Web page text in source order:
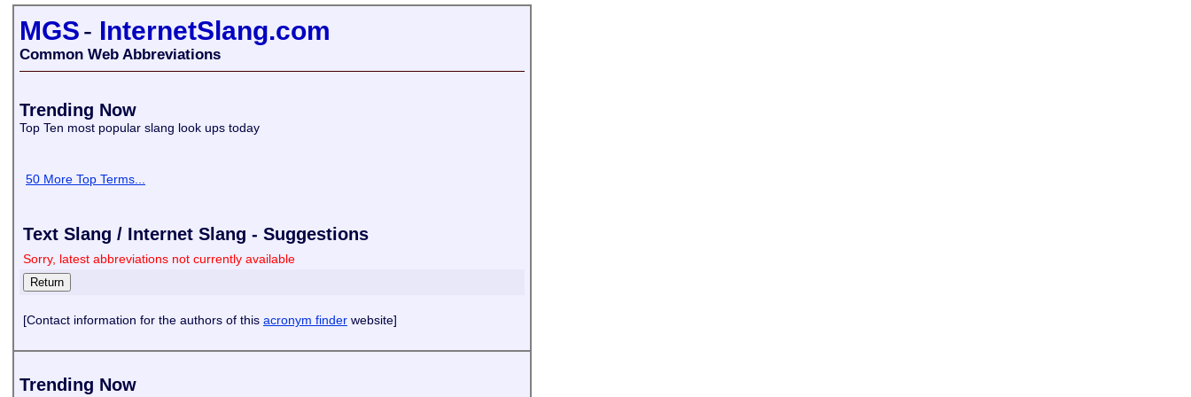
MGS- InternetSlang.com
Common Web Abbreviations
Trending Now
Top Ten most popular slang look ups today
50 More Top Terms...
Text Slang / Internet Slang - Suggestions
Sorry, latest abbreviations not currently available
[Contact information for the authors of this acronym finder website]
Trending Now